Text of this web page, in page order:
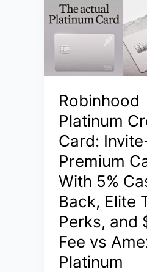
March
2026:
Latest
24K,
22K,
Rates
in
India,
Dubai,
Saudi
Arabia
–
Live
Updates
and
Global
Robinhood
Platinum
Card:
Premium
With 5%
Back, Elite
Perks, and
Fee vs
Platinum